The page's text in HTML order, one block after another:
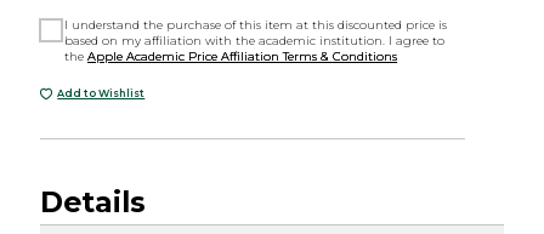
I understand the purchase of this item at this discounted price is
based on my affiliation with the academic institution. I agree to
theApple Academic Price Affiliation Terms & Conditions
Add to Wishlist
Details